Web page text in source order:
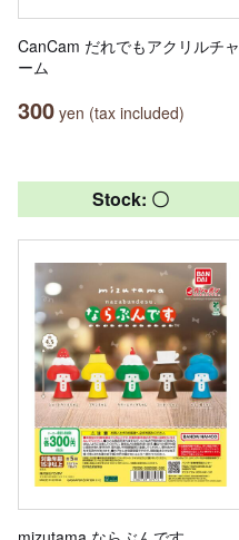
CanCam だれでもアクリルチャ
ーム
300 yen (tax included)
Stock: 〇